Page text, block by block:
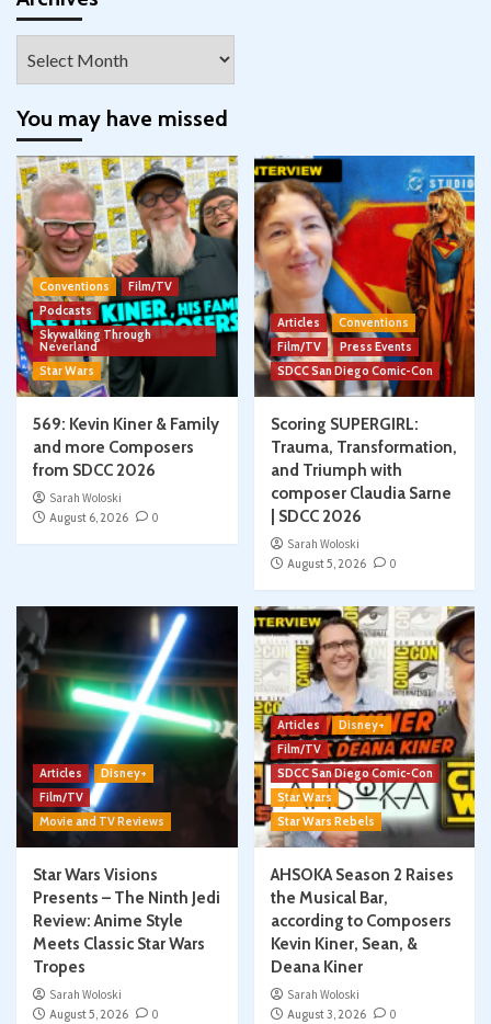
You may have missed
Conventions
Film/TV
Podcasts
Skywalking Through
Neverland
Star Wars
569: Kevin Kiner & Family
and more Composers
from SDCC 2026
Sarah Woloski
August 6, 2026
0
Articles
Conventions
Film/TV
Press Events
SDCC San Diego Comic-Con
Scoring SUPERGIRL:
Trauma, Transformation,
and Triumph with
composer Claudia Sarne
| SDCC 2026
Sarah Woloski
August 5, 2026
0
Articles
Disney+
Film/TV
Movie and TV Reviews
Star Wars Visions
Presents – The Ninth Jedi
Review: Anime Style
Meets Classic Star Wars
Tropes
Sarah Woloski
August 5, 2026
0
Articles
Disney+
Film/TV
SDCC San Diego Comic-Con
Star Wars
Star Wars Rebels
AHSOKA Season 2 Raises
the Musical Bar,
according to Composers
Kevin Kiner, Sean, &
Deana Kiner
Sarah Woloski
August 3, 2026
0